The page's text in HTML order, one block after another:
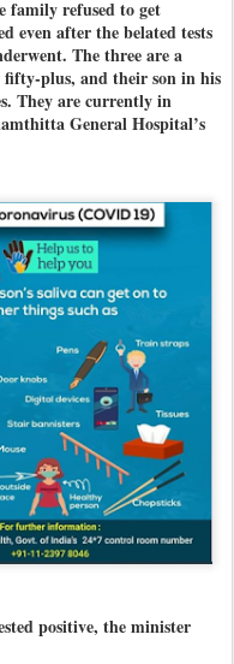
family refused to get
even after the belated tests
The three are a
fifty-plus, and their son in his
They are currently in
General Hospital’s
positive, the minister